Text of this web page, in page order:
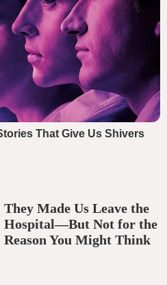
They Made Us Leave the
Hospital—But Not for the
Reason You Might Think